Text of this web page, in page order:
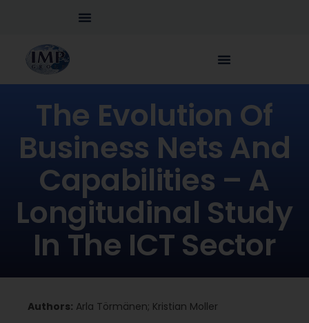
The Evolution Of
Business Nets And
Capabilities – A
Longitudinal Study
In The ICT Sector
Authors: Arla Törmänen; Kristian Moller